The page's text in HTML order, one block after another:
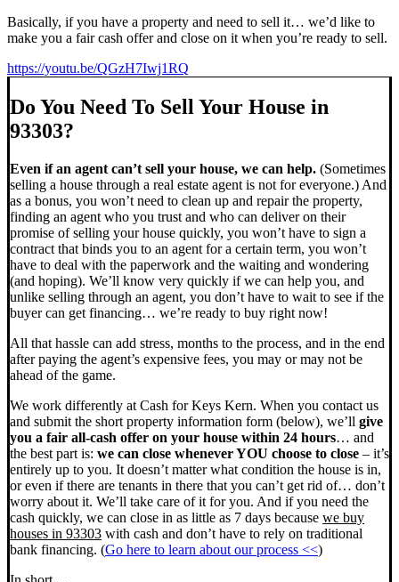
Basically, if you have a property and need to sell it… we’d like to
make you a fair cash offer and close on it when you’re ready to sell.
https://youtu.be/QGzH7Iwj1RQ
Do You Need To Sell Your House in
93303?
Even if an agent can’t sell your house, we can help. (Sometimes
selling a house through a real estate agent is not for everyone.) And
as a bonus, you won’t need to clean up and repair the property,
finding an agent who you trust and who can deliver on their
promise of selling your house quickly, you won’t have to sign a
contract that binds you to an agent for a certain term, you won’t
have to deal with the paperwork and the waiting and wondering
(and hoping). We’ll know very quickly if we can help you, and
unlike selling through an agent, you don’t have to wait to see if the
buyer can get financing… we’re ready to buy right now!
All that hassle can add stress, months to the process, and in the end
after paying the agent’s expensive fees, you may or may not be
ahead of the game.
We work differently at Cash for Keys Kern. When you contact us
and submit the short property information form (below), we’ll give
you a fair all-cash offer on your house within 24 hours… and
the best part is: we can close whenever YOU choose to close – it’s
entirely up to you. It doesn’t matter what condition the house is in,
or even if there are tenants in there that you can’t get rid of… don’t
worry about it. We’ll take care of it for you. And if you need the
cash quickly, we can close in as little as 7 days because we buy
houses in 93303 with cash and don’t have to rely on traditional
bank financing. (Go here to learn about our process <<)